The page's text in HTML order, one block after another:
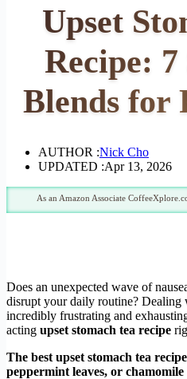
Upset
Recipe:
Blends for
AUTHOR :Nick Cho
UPDATED :Apr 13, 2026
As an Amazon Associate
Does an unexpected wave of
disrupt your daily routine? Dealing
incredibly frustrating and
acting upset stomach tea recipe
The best upset stomach tea
peppermint leaves, or